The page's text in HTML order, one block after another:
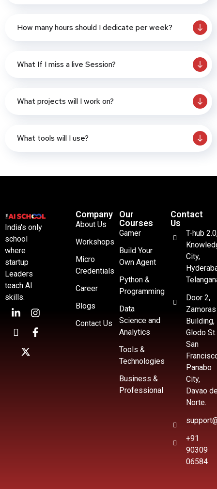
How many hours should I dedicate per week?
What If I miss a live Session?
What projects will I work on?
What tools will I use?
India's only
school
where
startup
Leaders
teach AI
skills.
Company
About Us
Workshops
Micro
Credentials
Career
Blogs
Contact Us
Our
Courses
Gamer
Build Your
Own Agent
Python &
Programming
Data
Science and
Analytics
Tools &
Technologies
Business &
Professional
Contact
Us
T-hub
City,
Door 2,
Zamoras
Building,
Glodo St.
San
Panabo
City,
Davao
Norte.
+91
90309
06584